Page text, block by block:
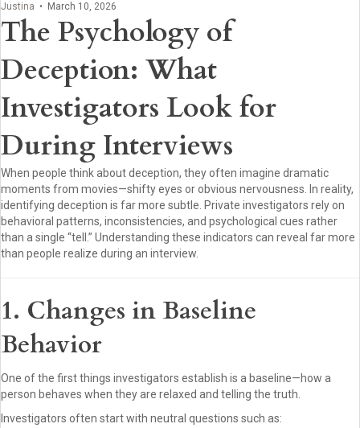
Justina • March 10, 2026
The Psychology of
Deception: What
Investigators Look for
During Interviews
When people think about deception, they often imagine dramatic
moments from movies—shifty eyes or obvious nervousness. In reality,
identifying deception is far more subtle. Private investigators rely on
behavioral patterns, inconsistencies, and psychological cues rather
than a single “tell.” Understanding these indicators can reveal far more
than people realize during an interview.
1. Changes in Baseline
Behavior
One of the first things investigators establish is a baseline—how a
person behaves when they are relaxed and telling the truth.
Investigators often start with neutral questions such as: